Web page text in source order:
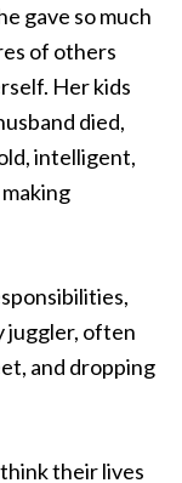
gave so much
of others
Her kids
died,
intelligent,
juggler, often
and dropping
their lives